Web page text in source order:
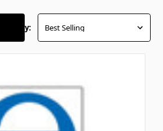
Sort By: